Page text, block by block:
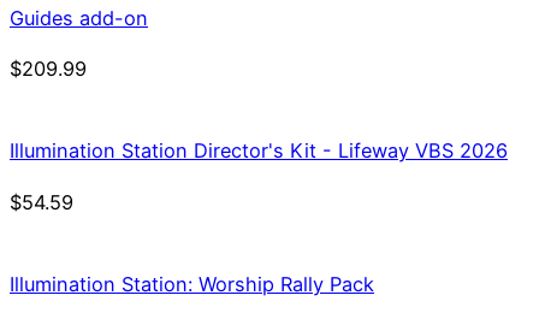
Guides add-on
$209.99
Illumination Station Director's Kit - Lifeway VBS 2026
$54.59
Illumination Station: Worship Rally Pack